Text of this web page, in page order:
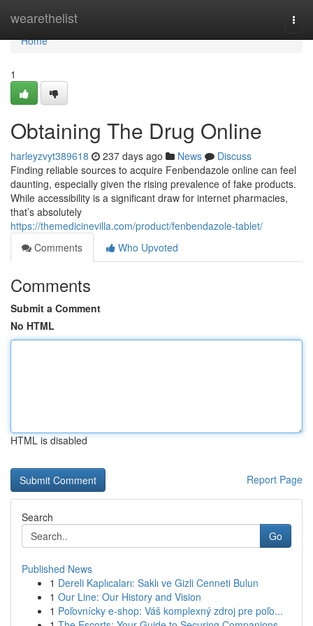
wearethelist
Home
Home
1
Obtaining The Drug Online
harleyzvyt389618 237 days ago News
Discuss
Finding reliable sources to acquire Fenbendazole online can feel
daunting, especially given the rising prevalence of fake products.
While accessibility is a significant draw for internet pharmacies,
that’s absolutely
https://themedicinevilla.com/product/fenbendazole-tablet/
Comments
Who Upvoted
Comments
Submit a Comment
No HTML
HTML is disabled
Report Page
Search
Go
Published News
1 Dereli Kaplıcaları: Saklı ve Gizli Cenneti Bulun
1 Our Line: Our History and Vision
1 Poľovnícky e-shop: Váš komplexný zdroj pre poľo...